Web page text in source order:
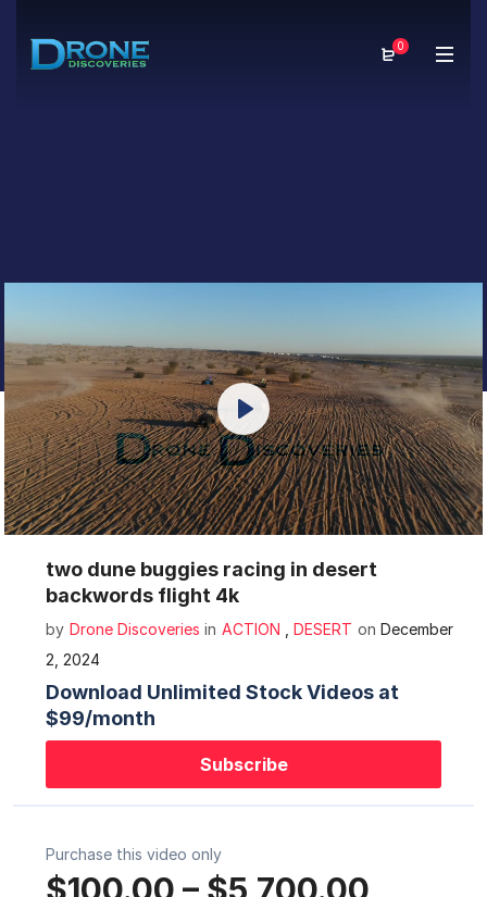
0
Mute Settings
Play
two dune buggies racing in desert
backwords flight 4k
by Drone Discoveries in ACTION DESERT on December
2, 2024
Download Unlimited Stock Videos at
$99/month
Subscribe
Purchase this video only